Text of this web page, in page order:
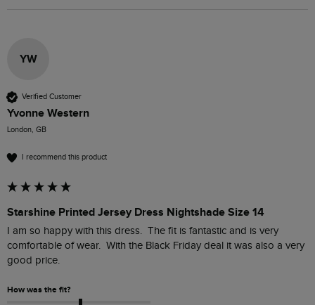
YW
Verified Customer
Yvonne Western
London, GB
I recommend this product
Starshine Printed Jersey Dress Nightshade Size 14
I am so happy with this dress.  The fit is fantastic and is very
comfortable of wear.  With the Black Friday deal it was also a very
good price.
How was the fit?